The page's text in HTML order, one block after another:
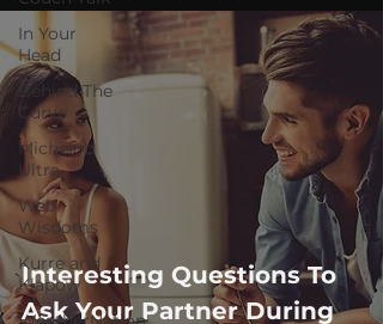
In Your
Head
Behind The
Curve
Michelob
Ultra
Web
Wisdoms
Kurre and
Klapow
Interesting Questions To
Ask Your Partner During